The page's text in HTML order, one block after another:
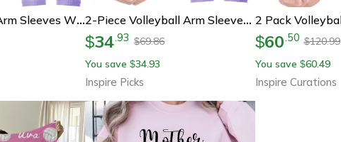
Kids Volleyball Arm Sleeves With Forearm Protection Set 2-Piece Volleyball Arm Sleeves – Padded Forearm Sleeves For Boys, Girls, Teens & Youth
$34.93 $69.86
You save $34.93
Inspire Picks
$60.50 $120.99
You save $60.49
Inspire Curations